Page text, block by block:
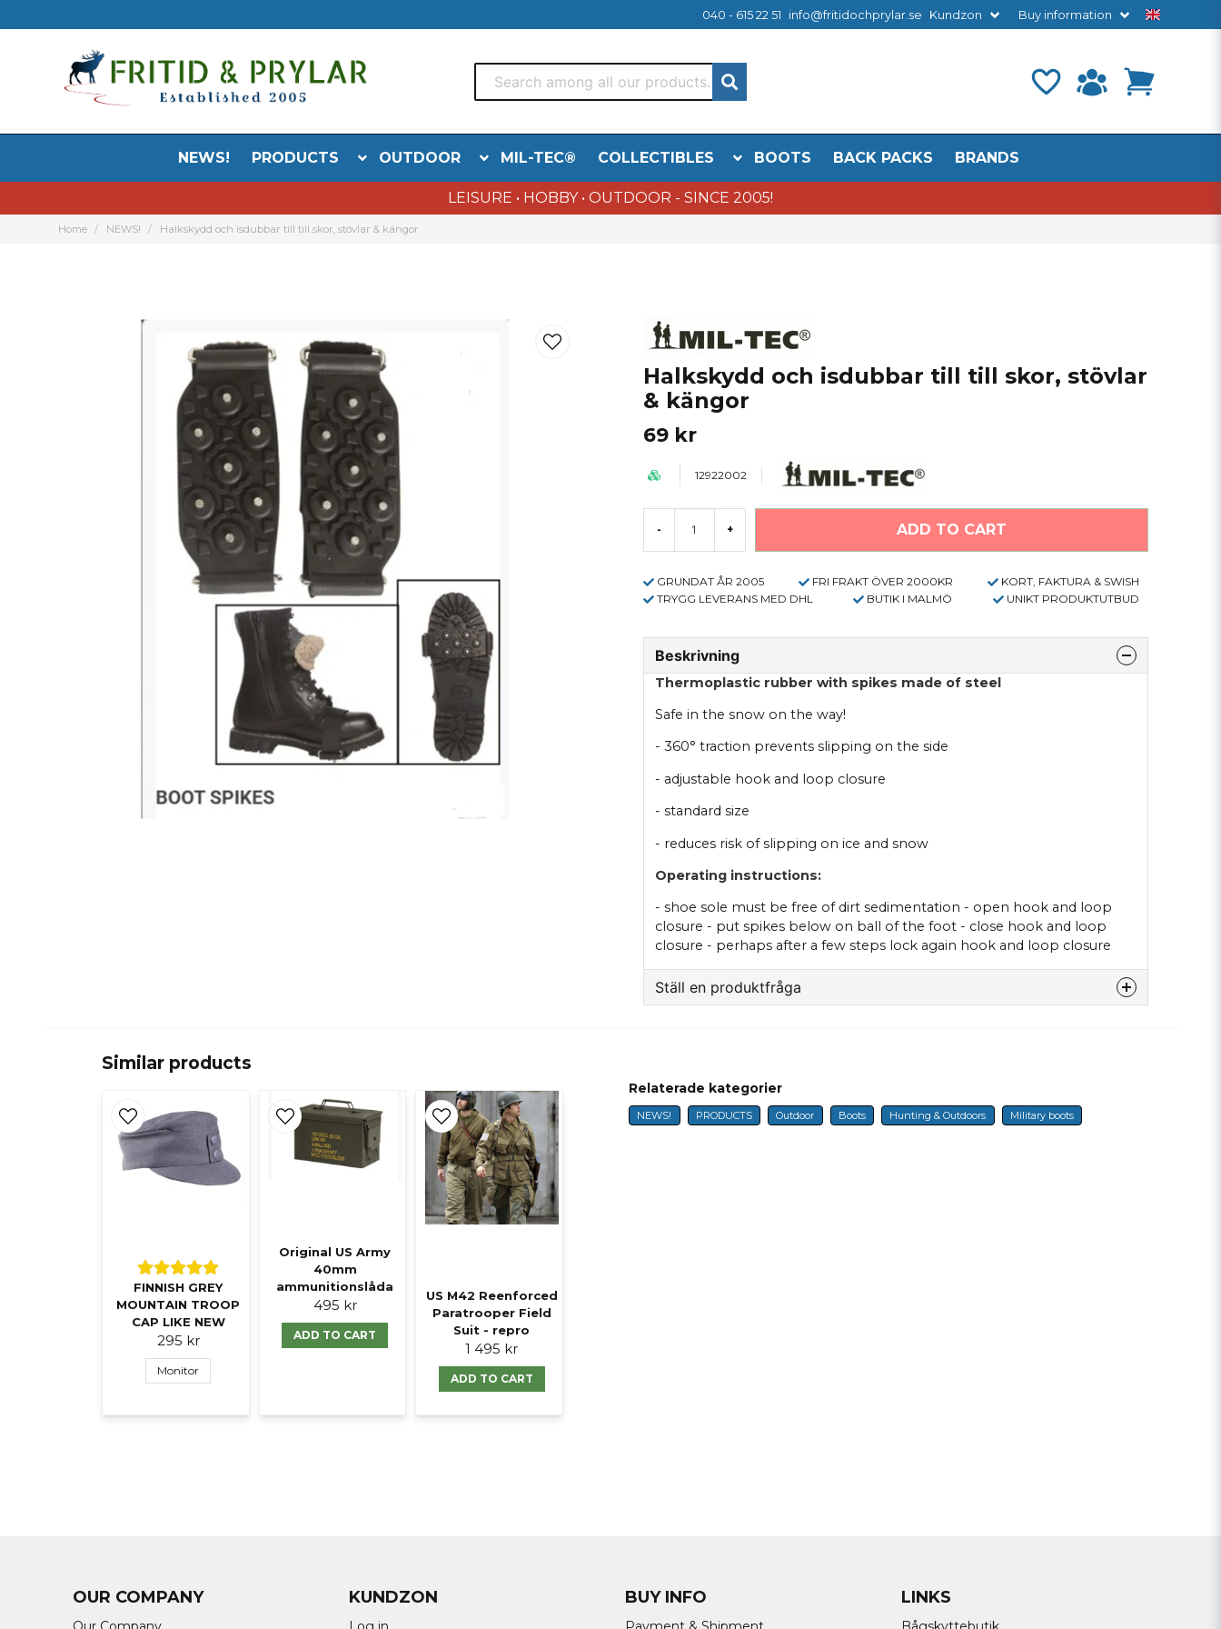
040 - 615 22 51 info@fritidochprylar.se Kundzon Buy information
NEWS! PRODUCTS OUTDOOR MIL-TEC® COLLECTIBLES BOOTS BACK PACKS BRANDS
LEISURE • HOBBY • OUTDOOR - SINCE 2005!
Home NEWS! Halkskydd och isdubbar till till skor, stövlar & kängor
Halkskydd och isdubbar till till skor, stövlar
& kängor
69 kr
12922002
- + ADD TO CART
GRUNDAT ÅR 2005 FRI FRAKT ÖVER 2000KR
KORT, FAKTURA & SWISH
TRYGG LEVERANS MED DHL
BUTIK I MALMÖ UNIKT PRODUKTUTBUD
Beskrivning
Thermoplastic rubber with spikes made of steel
Safe in the snow on the way!
- 360° traction prevents slipping on the side
- adjustable hook and loop closure
- standard size
- reduces risk of slipping on ice and snow
Operating instructions:
- shoe sole must be free of dirt sedimentation - open hook and loop
closure - put spikes below on ball of the foot - close hook and loop
closure - perhaps after a few steps lock again hook and loop closure
Ställ en produktfråga
name
Name email
E-mail
Similar products
FINNISH GREY
MOUNTAIN TROOP
CAP LIKE NEW
295 kr
Monitor
Original US Army
40mm
ammunitionslåda
495 kr
ADD TO CART
US M42 Reenforced
Paratrooper Field
Suit - repro
1 495 kr
ADD TO CART
Relaterade kategorier
NEWS! PRODUCTS Outdoor Boots Hunting & Outdoors Military boots
OUR COMPANY KUNDZON BUY INFO LINKS